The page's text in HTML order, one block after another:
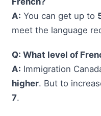
A: You can get up to
meet the language
Q: What level of
A: Immigration
higher. But to
7.